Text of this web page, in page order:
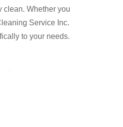
clean. Whether you
Service Inc.
to your needs.